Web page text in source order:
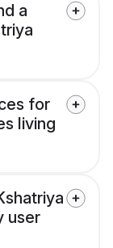
a
for
living
user